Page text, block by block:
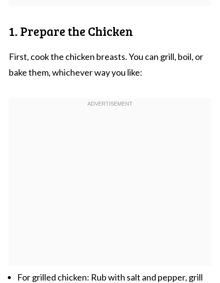
1. Prepare the Chicken
First, cook the chicken breasts. You can grill, boil, or
bake them, whichever way you like:
For grilled chicken: Rub with salt and pepper, grill